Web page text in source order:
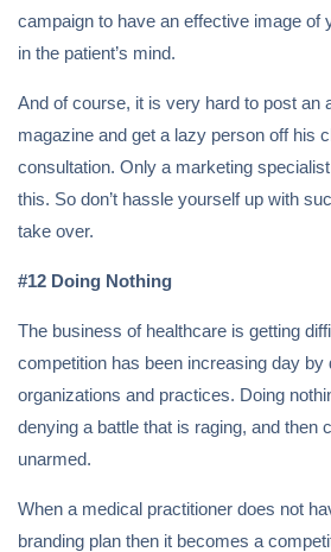
campaign to have an effective image of
in the patient’s mind.
And of course, it is very hard to post an
magazine and get a lazy person off his
consultation. Only a marketing
this. So don’t hassle yourself up with
take over.
#12 Doing Nothing
The business of healthcare is getting
competition has been increasing day by
organizations and practices. Doing
denying a battle that is raging, and then
unarmed.
When a medical practitioner does not
branding plan then it becomes a